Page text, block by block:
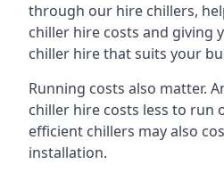
through our hire chillers,
chiller hire costs and giving
chiller hire that suits your
Running costs also matter.
chiller hire costs less to run
efficient chillers may also
installation.